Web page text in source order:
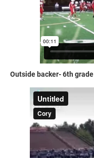
Outside backer- 6th grade